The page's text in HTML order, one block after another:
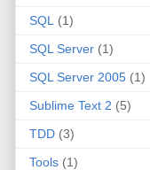
SQL
(1)
SQL Server (1)
SQL Server 2005 (1)
Sublime Text 2 (5)
TDD (3)
Tools (1)